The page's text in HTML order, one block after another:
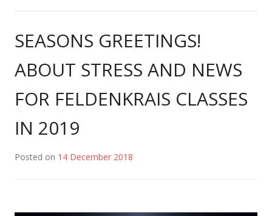
SEASONS GREETINGS!
ABOUT STRESS AND NEWS
FOR FELDENKRAIS CLASSES
IN 2019
Posted on 14 December 2018